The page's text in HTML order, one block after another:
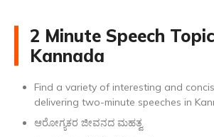
2 Minute Speech
Kannada
Find a variety of interesting and
delivering two-minute speeches in
ಆರೋಗ್ಯಕರ ಜೀವನದ ಮಹತ್ವ